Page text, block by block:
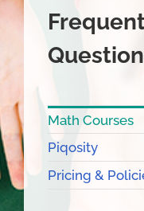
Math Courses
Piqosity
Pricing &